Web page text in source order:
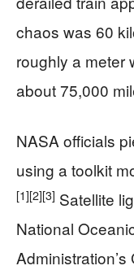
chaos was 60
roughly a meter
about 75,000
NASA officials
using a toolkit
[1][2][3] Satellite
National